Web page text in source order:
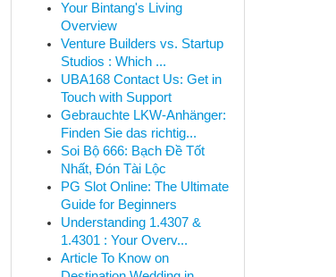
Your Bintang's Living
Overview
Venture Builders vs. Startup
Studios : Which ...
UBA168 Contact Us: Get in
Touch with Support
Gebrauchte LKW-Anhänger:
Finden Sie das richtig...
Soi Bộ 666: Bạch Đề Tốt
Nhất, Đón Tài Lộc
PG Slot Online: The Ultimate
Guide for Beginners
Understanding 1.4307 &
1.4301 : Your Overv...
Article To Know on